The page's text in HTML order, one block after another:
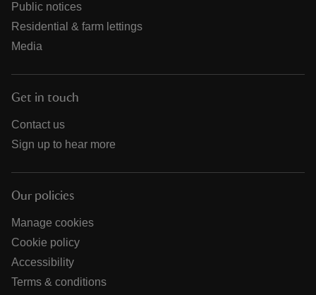
Public notices
Residential & farm lettings
Media
Get in touch
Contact us
Sign up to hear more
Our policies
Manage cookies
Cookie policy
Accessibility
Terms & conditions